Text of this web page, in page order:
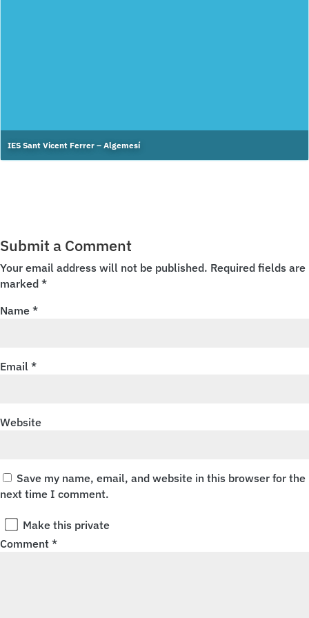
IES Sant Vicent Ferrer – Algemesí
Submit a Comment
Your email address will not be published. Required fields are
marked *
Name *
Email *
Website
Save my name, email, and website in this browser for the
next time I comment.
Make this private
Comment *